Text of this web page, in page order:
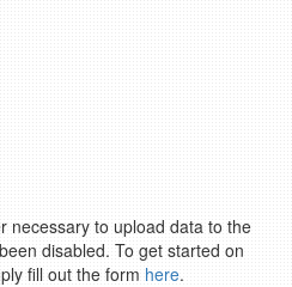
necessary to upload data to the
disabled. To get started on
fill out the form here.